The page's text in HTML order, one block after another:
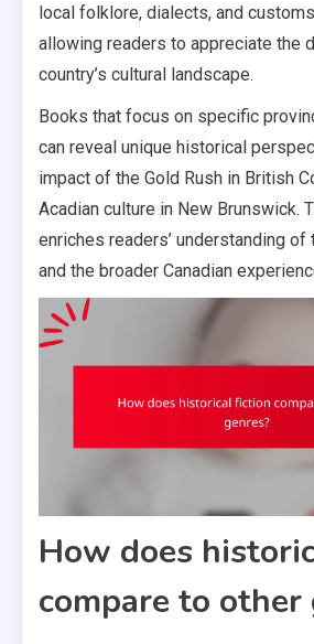
local folklore, dialects, and
allowing readers to appreciate the
country’s cultural landscape.
Books that focus on specific
can reveal unique historical
impact of the Gold Rush in British
Acadian culture in New Brunswick.
enriches readers’ understanding of
and the broader Canadian
How does
compare to other